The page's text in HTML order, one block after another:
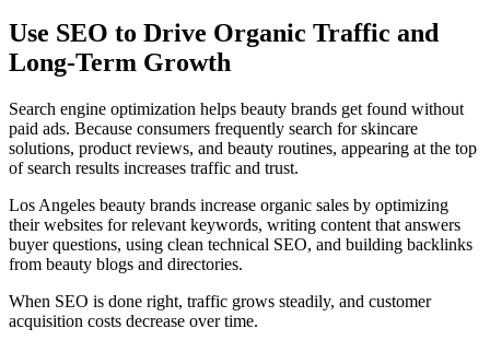
Use SEO to Drive Organic Traffic and
Long-Term Growth
Search engine optimization helps beauty brands get found without
paid ads. Because consumers frequently search for skincare
solutions, product reviews, and beauty routines, appearing at the top
of search results increases traffic and trust.
Los Angeles beauty brands increase organic sales by optimizing
their websites for relevant keywords, writing content that answers
buyer questions, using clean technical SEO, and building backlinks
from beauty blogs and directories.
When SEO is done right, traffic grows steadily, and customer
acquisition costs decrease over time.